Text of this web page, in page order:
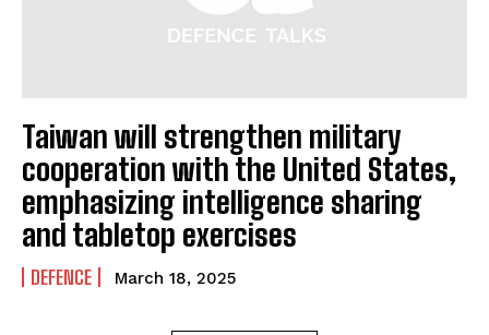
Taiwan will strengthen military
cooperation with the United States,
emphasizing intelligence sharing
and tabletop exercises
DEFENCE March 18, 2025